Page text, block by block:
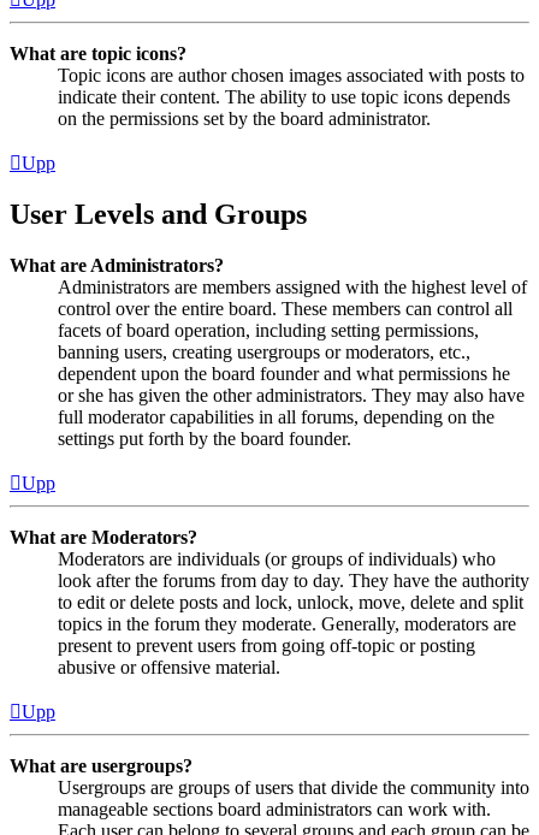
What are topic icons?
Topic icons are author chosen images associated with posts to
indicate their content. The ability to use topic icons depends
on the permissions set by the board administrator.
Upp
User Levels and Groups
What are Administrators?
Administrators are members assigned with the highest level of
control over the entire board. These members can control all
facets of board operation, including setting permissions,
banning users, creating usergroups or moderators, etc.,
dependent upon the board founder and what permissions he
or she has given the other administrators. They may also have
full moderator capabilities in all forums, depending on the
settings put forth by the board founder.
Upp
What are Moderators?
Moderators are individuals (or groups of individuals) who
look after the forums from day to day. They have the authority
to edit or delete posts and lock, unlock, move, delete and split
topics in the forum they moderate. Generally, moderators are
present to prevent users from going off-topic or posting
abusive or offensive material.
Upp
What are usergroups?
Usergroups are groups of users that divide the community into
manageable sections board administrators can work with.